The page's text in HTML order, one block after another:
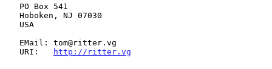
   URI:
http://ritter.vg